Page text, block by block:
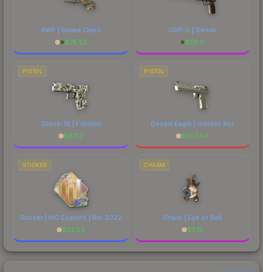
AWP | Snake Camo
$75.52
USP-S | Serum
$56.11
PISTOL
Glock-18 | Franklin
$87.17
PISTOL
Desert Eagle | Golden Koi
$207.44
STICKER
Sticker | IHC Esports | Rio 2022
$22.54
CHARM
Charm | Eye of Ball
$3.15